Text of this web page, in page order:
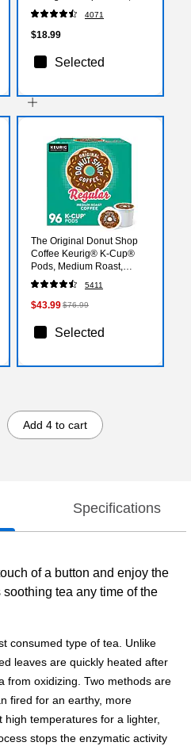
24/Box (TNA85784)
4071
$18.99
Selected
The Original Donut Shop
Coffee Keurig® K-Cup®
Pods, Medium Roast,
96/Carton (60052-101)
5411
$43.99$76.99
Selected
Add 4 to cart
Specifications
of a button and enjoy the
tea any time of the
consumed type of tea. Unlike
leaves are quickly heated after
from oxidizing. Two methods are
fired for an earthy, more
temperatures for a lighter,
stops the enzymatic activity